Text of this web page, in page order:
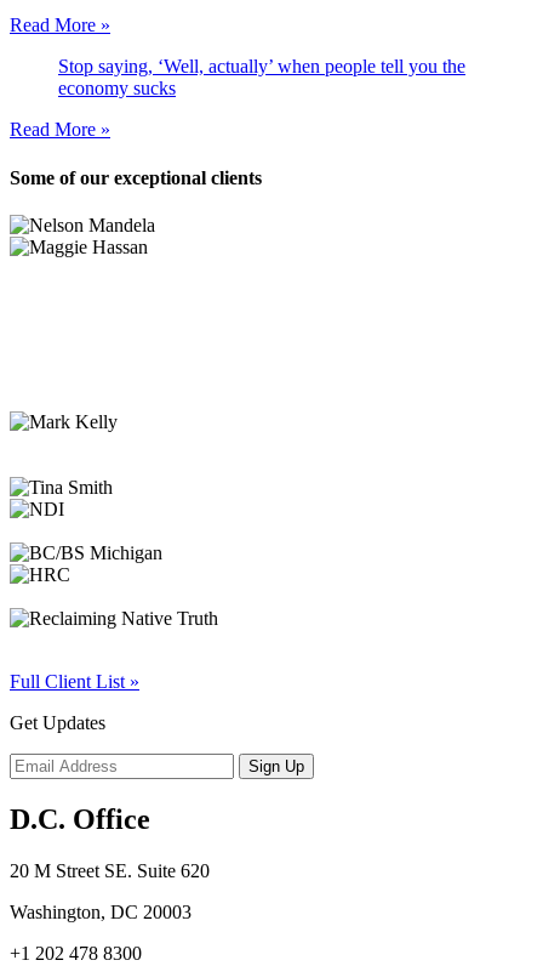
Read More »
Stop saying, ‘Well, actually’ when people tell you the
economy sucks
Read More »
Some of our exceptional clients
Full Client List »
Get Updates
D.C. Office
20 M Street SE. Suite 620
Washington, DC 20003
+1 202 478 8300